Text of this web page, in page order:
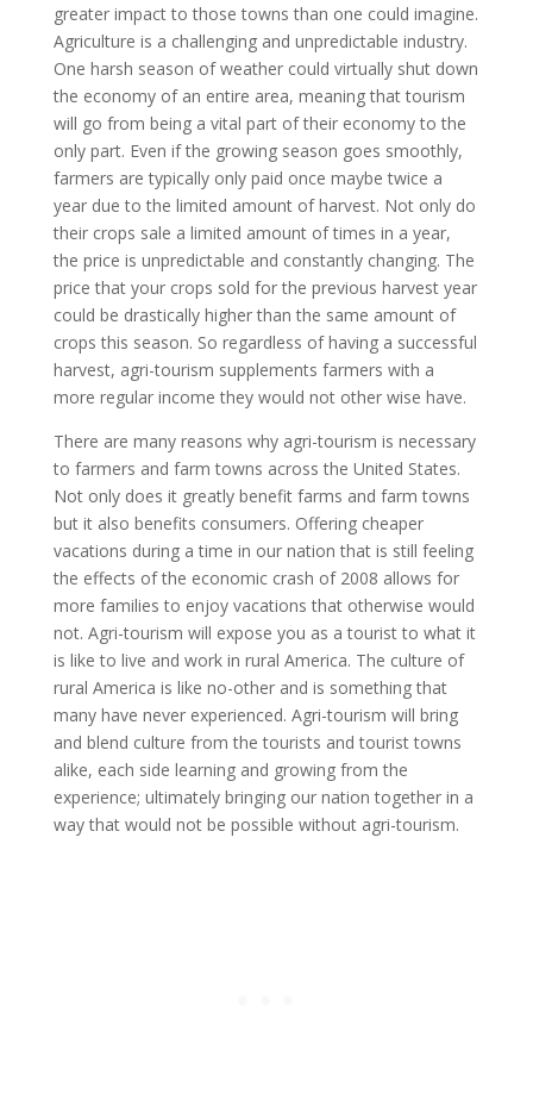
greater impact to those towns than one could imagine.
Agriculture is a challenging and unpredictable industry.
One harsh season of weather could virtually shut down
the economy of an entire area, meaning that tourism
will go from being a vital part of their economy to the
only part. Even if the growing season goes smoothly,
farmers are typically only paid once maybe twice a
year due to the limited amount of harvest. Not only do
their crops sale a limited amount of times in a year,
the price is unpredictable and constantly changing. The
price that your crops sold for the previous harvest year
could be drastically higher than the same amount of
crops this season. So regardless of having a successful
harvest, agri-tourism supplements farmers with a
more regular income they would not other wise have.
There are many reasons why agri-tourism is necessary
to farmers and farm towns across the United States.
Not only does it greatly benefit farms and farm towns
but it also benefits consumers. Offering cheaper
vacations during a time in our nation that is still feeling
the effects of the economic crash of 2008 allows for
more families to enjoy vacations that otherwise would
not. Agri-tourism will expose you as a tourist to what it
is like to live and work in rural America. The culture of
rural America is like no-other and is something that
many have never experienced. Agri-tourism will bring
and blend culture from the tourists and tourist towns
alike, each side learning and growing from the
experience; ultimately bringing our nation together in a
way that would not be possible without agri-tourism.